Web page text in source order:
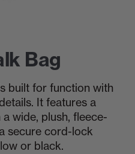
Bag
built for function with
It features a
wide, plush, fleece-
secure cord-lock
or black.